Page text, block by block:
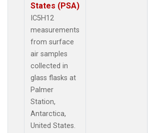
States (PSA)
IC5H12
measurements
from surface
air samples
collected in
glass flasks at
Palmer
Station,
Antarctica,
United States.